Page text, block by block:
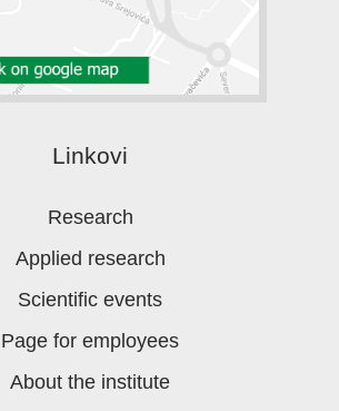
Linkovi
Research
Applied research
Scientific events
Page for employees
About the institute